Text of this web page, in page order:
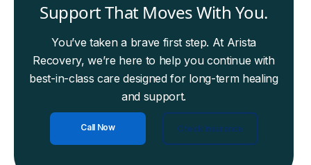
Support That Moves With You.
You’ve taken a brave first step. At Arista
Recovery, we’re here to help you continue with
best-in-class care designed for long-term healing
and support.
Call Now Check Insurance